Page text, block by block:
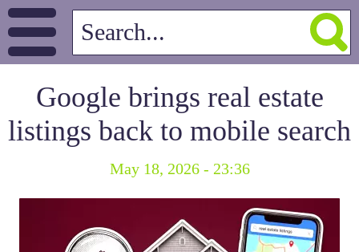
Google brings real estate
listings back to mobile search
May 18, 2026 - 23:36